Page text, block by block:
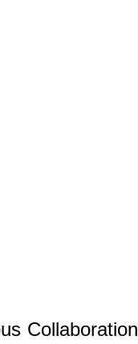
Collaboration